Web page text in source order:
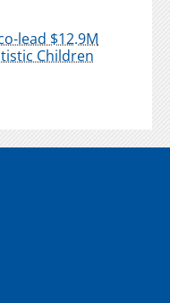
lead $12.9M
Children